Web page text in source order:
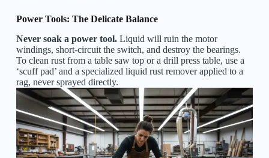
Power Tools: The Delicate Balance
Never soak a power tool.Liquid will ruin the motor
windings, short-circuit the switch, and destroy the bearings.
To clean rust from a table saw top or a drill press table, use a
‘scuff pad’ and a specialized liquid rust remover applied to a
rag, never sprayed directly.